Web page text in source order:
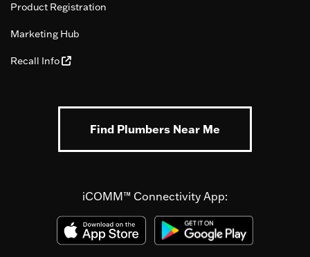
Product Registration
Marketing Hub
Recall Info
Find Plumbers Near Me
iCOMM™ Connectivity App: